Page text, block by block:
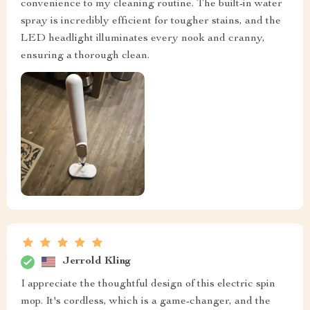
convenience to my cleaning routine. The built-in water
spray is incredibly efficient for tougher stains, and the
LED headlight illuminates every nook and cranny,
ensuring a thorough clean.
Jerrold Kling
I appreciate the thoughtful design of this electric spin
mop. It's cordless, which is a game-changer, and the